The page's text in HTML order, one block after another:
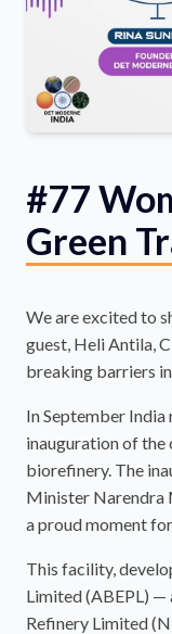
#77
Green
We are excited to
guest, Heli Antila,
breaking barriers
In September
inauguration of
biorefinery. The
Minister Narendra
a proud moment for
This facility,
Limited (ABEPL) —
Refinery Limited